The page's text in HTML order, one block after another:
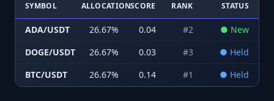
SYMBOL ALLOCATIONSCORE RANK STATUS
ADA/USDT 26.67% 0.04 #2 ● New
DOGE/USDT
26.67% 0.03 #3 ● Held
BTC/USDT
26.67% 0.14 #1 ● Held